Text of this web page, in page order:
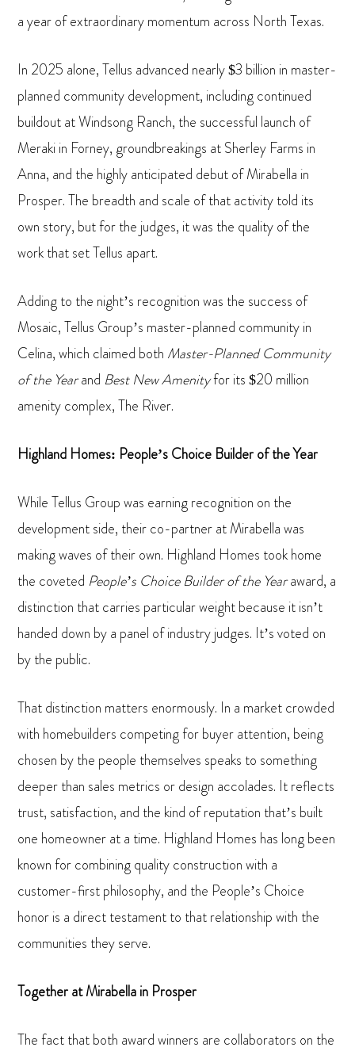
a year of extraordinary momentum across North Texas.
In 2025 alone, Tellus advanced nearly $3 billion in master-
planned community development, including continued
buildout at Windsong Ranch, the successful launch of
Meraki in Forney, groundbreakings at Sherley Farms in
Anna, and the highly anticipated debut of Mirabella in
Prosper. The breadth and scale of that activity told its
own story, but for the judges, it was the quality of the
work that set Tellus apart.
Adding to the night’s recognition was the success of
Mosaic, Tellus Group’s master-planned community in
Celina, which claimed both Master-Planned Community
of the Yearand Best New Amenityfor its $20 million
amenity complex, The River.
Highland Homes: People’s Choice Builder of the Year
While Tellus Group was earning recognition on the
development side, their co-partner at Mirabella was
making waves of their own. Highland Homes took home
the coveted People’s Choice Builder of the Yearaward, a
distinction that carries particular weight because it isn’t
handed down by a panel of industry judges. It’s voted on
by the public.
That distinction matters enormously. In a market crowded
with homebuilders competing for buyer attention, being
chosen by the people themselves speaks to something
deeper than sales metrics or design accolades. It reflects
trust, satisfaction, and the kind of reputation that’s built
one homeowner at a time. Highland Homes has long been
known for combining quality construction with a
customer-first philosophy, and the People’s Choice
honor is a direct testament to that relationship with the
communities they serve.
Together at Mirabella in Prosper
The fact that both award winners are collaborators on the